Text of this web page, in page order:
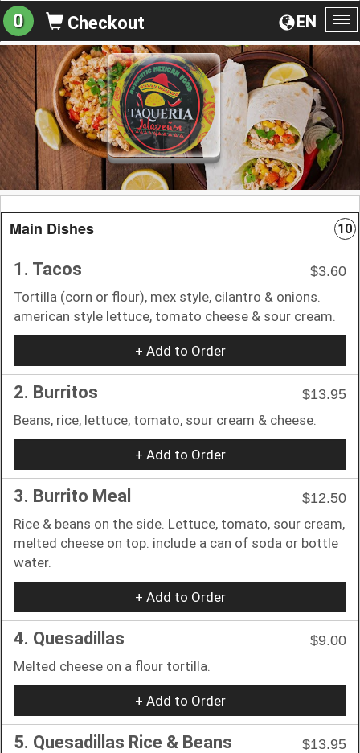
EN
0 Checkout
Main Dishes 10
1. Tacos
$3.60
Tortilla (corn or flour), mex style, cilantro & onions.
american style lettuce, tomato cheese & sour cream.
+ Add to Order
2. Burritos
$13.95
Beans, rice, lettuce, tomato, sour cream & cheese.
+ Add to Order
3. Burrito Meal
$12.50
Rice & beans on the side. Lettuce, tomato, sour cream,
melted cheese on top. include a can of soda or bottle
water.
+ Add to Order
4. Quesadillas
$9.00
Melted cheese on a flour tortilla.
+ Add to Order
5. Quesadillas Rice & Beans
$13.95